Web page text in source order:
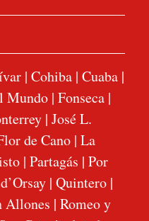
| Cohiba| Cuaba|
Mundo| Fonseca|
| José L.
de Cano| La
| Partagás | Por
| Quintero|
Allones | Romeo y